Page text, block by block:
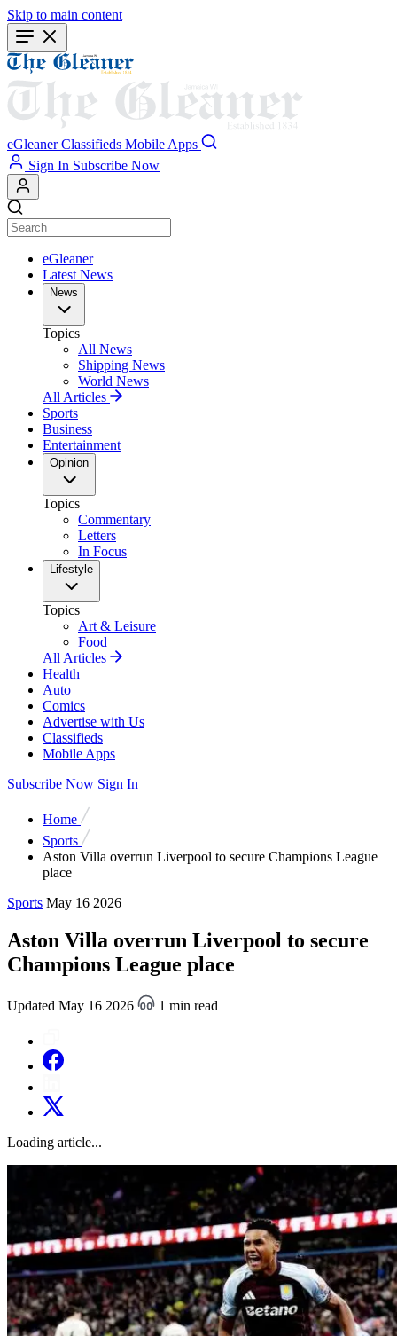
Skip to main content
eGleaner Classifieds Mobile Apps
Sign In Subscribe Now
eGleaner
Latest News
News
Topics
All News
Shipping News
World News
All Articles
Sports
Business
Entertainment
Opinion
Topics
Commentary
Letters
In Focus
Lifestyle
Topics
Art & Leisure
Food
All Articles
Health
Auto
Comics
Advertise with Us
Classifieds
Mobile Apps
Subscribe Now Sign In
Home
Sports
Aston Villa overrun Liverpool to secure Champions League
place
Sports May 16 2026
Aston Villa overrun Liverpool to secure
Champions League place
Updated May 16 2026 1 min read
Loading article...